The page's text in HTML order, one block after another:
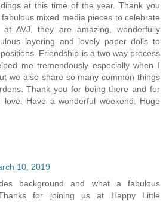
at this time of the year. Thank you
mixed media pieces to celebrate
AVJ, they are amazing, wonderfully
layering and lovely paper dolls to
Friendship is a two way process
me tremendously especially when I
we also share so many common things
Thank you for being there and for
love. Have a wonderful weekend. Huge
10, 2019
background and what a fabulous
for joining us at Happy Little